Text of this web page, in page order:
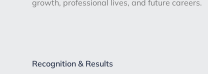
growth, professional lives, and future careers.
Recognition & Results